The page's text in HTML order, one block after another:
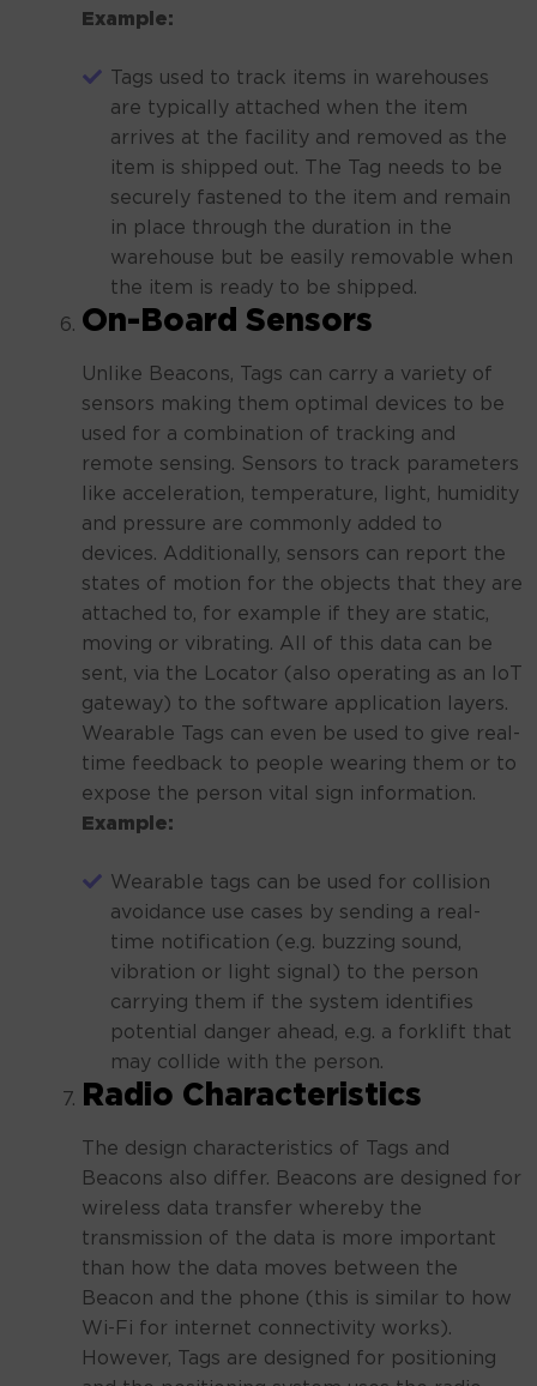
Example:
Tags used to track items in warehouses
are typically attached when the item
arrives at the facility and removed as the
item is shipped out. The Tag needs to be
securely fastened to the item and remain
in place through the duration in the
warehouse but be easily removable when
the item is ready to be shipped.
On-Board Sensors
Unlike Beacons, Tags can carry a variety of
sensors making them optimal devices to be
used for a combination of tracking and
remote sensing. Sensors to track parameters
like acceleration, temperature, light, humidity
and pressure are commonly added to
devices. Additionally, sensors can report the
states of motion for the objects that they are
attached to, for example if they are static,
moving or vibrating. All of this data can be
sent, via the Locator (also operating as an IoT
gateway) to the software application layers.
Wearable Tags can even be used to give real-
time feedback to people wearing them or to
expose the person vital sign information.
Example:
Wearable tags can be used for collision
avoidance use cases by sending a real-
time notification (e.g. buzzing sound,
vibration or light signal) to the person
carrying them if the system identifies
potential danger ahead, e.g. a forklift that
may collide with the person.
Radio Characteristics
The design characteristics of Tags and
Beacons also differ. Beacons are designed for
wireless data transfer whereby the
transmission of the data is more important
than how the data moves between the
Beacon and the phone (this is similar to how
Wi-Fi for internet connectivity works).
However, Tags are designed for positioning